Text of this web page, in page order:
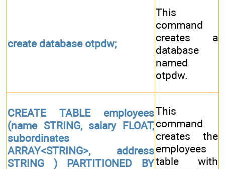
create database otpdw;
This
command
creates a
database
named
otpdw.
CREATE TABLE employees
(name STRING, salary FLOAT,
subordinates
ARRAY<STRING>, address
STRING ) PARTITIONED BY
This
command
creates the
employees
table with